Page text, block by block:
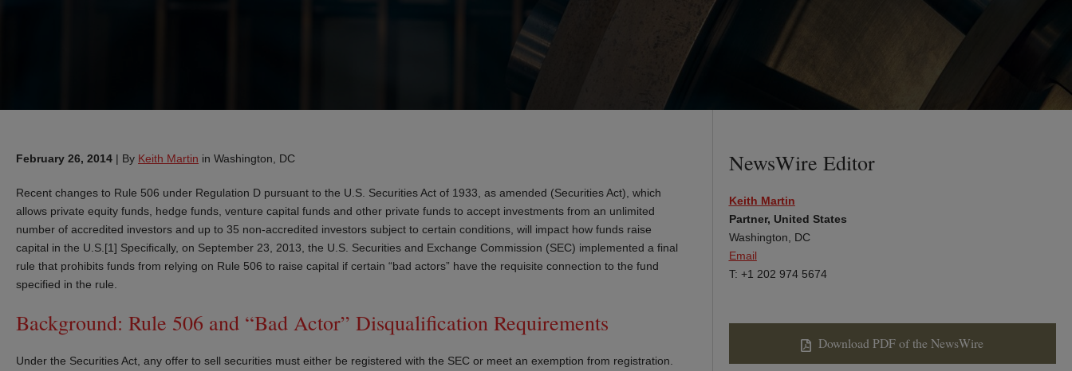
February 26, 2014 | By Keith Martin in Washington, DC
Recent changes to Rule 506 under Regulation D pursuant to the U.S. Securities Act of 1933, as amended (Securities Act), which
allows private equity funds, hedge funds, venture capital funds and other private funds to accept investments from an unlimited
number of accredited investors and up to 35 non-accredited investors subject to certain conditions, will impact how funds raise
capital in the U.S.[1] Specifically, on September 23, 2013, the U.S. Securities and Exchange Commission (SEC) implemented a final
rule that prohibits funds from relying on Rule 506 to raise capital if certain “bad actors” have the requisite connection to the fund
specified in the rule.
Background: Rule 506 and “Bad Actor” Disqualification Requirements
Under the Securities Act, any offer to sell securities must either be registered with the SEC or meet an exemption from registration.
NewsWire Editor
Keith Martin
Partner, United States
Washington, DC
Email
T: +1 202 974 5674
Download PDF of the NewsWire